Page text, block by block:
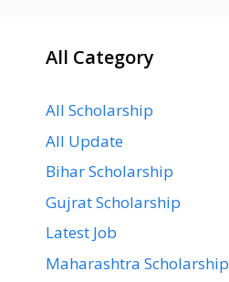
All Category
All Scholarship
All Update
Bihar Scholarship
Gujrat Scholarship
Latest Job
Maharashtra Scholarship